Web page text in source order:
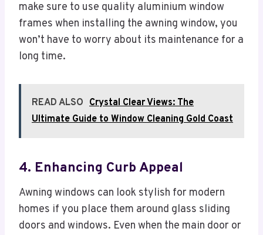
make sure to use quality aluminium window
frames when installing the awning window, you
won’t have to worry about its maintenance for a
long time.
READ ALSO Crystal Clear Views: The
Ultimate Guide to Window Cleaning Gold Coast
4. Enhancing Curb Appeal
Awning windows can look stylish for modern
homes if you place them around glass sliding
doors and windows. Even when the main door or